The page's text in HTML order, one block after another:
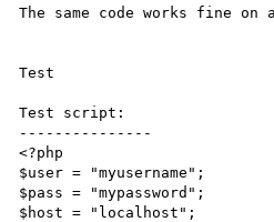
The same code works fine on
Test
Test script:
---------------
<?php
$user = "myusername";
$pass = "mypassword";
$host = "localhost";